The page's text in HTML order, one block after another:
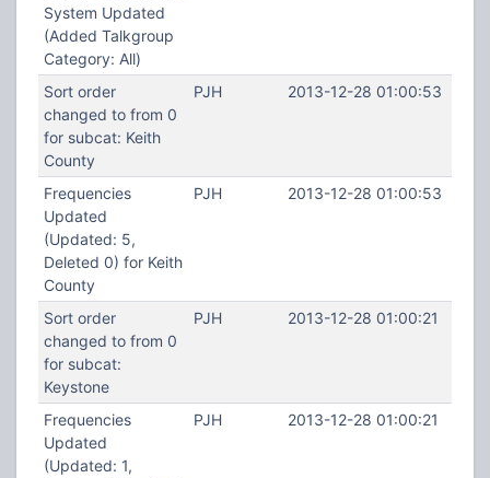
System Updated
(Added Talkgroup
Category: All)
Sort order
changed to from 0
for subcat: Keith
County
PJH 2013-12-28 01:00:53
Frequencies
Updated
(Updated: 5,
Deleted 0) for Keith
County
PJH 2013-12-28 01:00:53
Sort order
changed to from 0
for subcat:
Keystone
PJH 2013-12-28 01:00:21
Frequencies
Updated
(Updated: 1,
PJH 2013-12-28 01:00:21